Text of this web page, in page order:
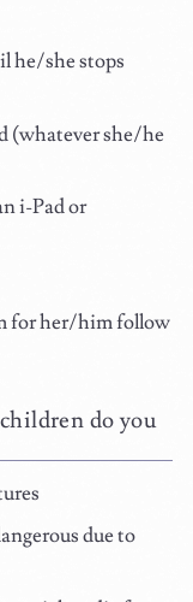
he/she stops
(whatever she/he
i-Pad or
for her/him follow
do you
due to